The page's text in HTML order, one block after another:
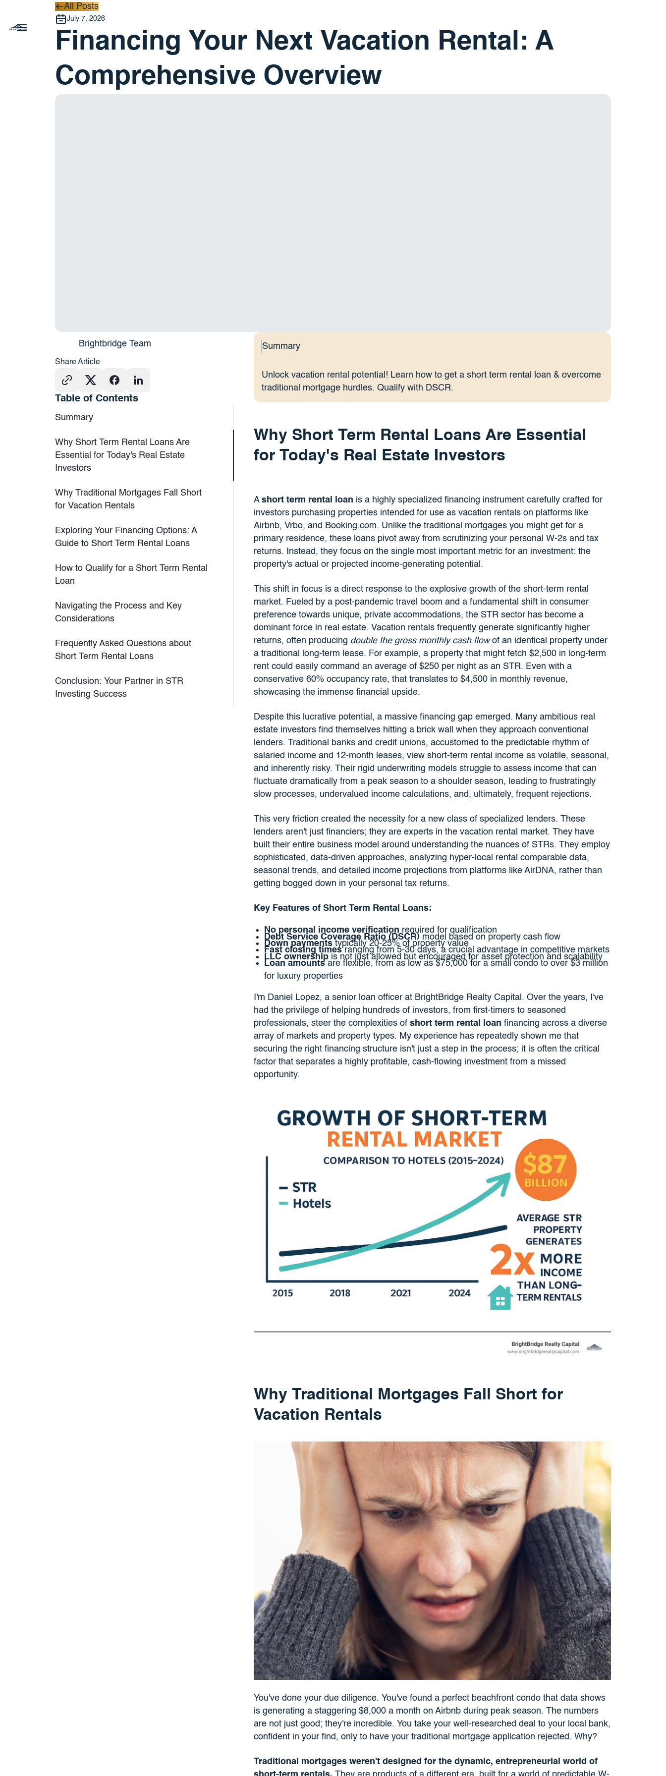
All Posts
All Posts
July 7, 2026
Financing Your Next Vacation Rental: A
Comprehensive Overview
Brightbridge Team
Share Article
Table of Contents
Summary
Why Short Term Rental Loans Are
Essential for Today's Real Estate
Investors
Why Traditional Mortgages Fall Short
for Vacation Rentals
Exploring Your Financing Options: A
Guide to Short Term Rental Loans
How to Qualify for a Short Term Rental
Loan
Navigating the Process and Key
Considerations
Frequently Asked Questions about
Short Term Rental Loans
Conclusion: Your Partner in STR
Investing Success
Summary
Unlock vacation rental potential! Learn how to get a short term rental loan & overcome
traditional mortgage hurdles. Qualify with DSCR.
Why Short Term Rental Loans Are Essential
for Today's Real Estate Investors
A short term rental loan is a highly specialized financing instrument carefully crafted for
investors purchasing properties intended for use as vacation rentals on platforms like
Airbnb, Vrbo, and Booking.com. Unlike the traditional mortgages you might get for a
primary residence, these loans pivot away from scrutinizing your personal W-2s and tax
returns. Instead, they focus on the single most important metric for an investment: the
property's actual or projected income-generating potential.
This shift in focus is a direct response to the explosive growth of the short-term rental
market. Fueled by a post-pandemic travel boom and a fundamental shift in consumer
preference towards unique, private accommodations, the STR sector has become a
dominant force in real estate. Vacation rentals frequently generate significantly higher
returns, often producing double the gross monthly cash flowof an identical property under
a traditional long-term lease. For example, a property that might fetch $2,500 in long-term
rent could easily command an average of $250 per night as an STR. Even with a
conservative 60% occupancy rate, that translates to $4,500 in monthly revenue,
showcasing the immense financial upside.
Despite this lucrative potential, a massive financing gap emerged. Many ambitious real
estate investors find themselves hitting a brick wall when they approach conventional
lenders. Traditional banks and credit unions, accustomed to the predictable rhythm of
salaried income and 12-month leases, view short-term rental income as volatile, seasonal,
and inherently risky. Their rigid underwriting models struggle to assess income that can
fluctuate dramatically from a peak season to a shoulder season, leading to frustratingly
slow processes, undervalued income calculations, and, ultimately, frequent rejections.
This very friction created the necessity for a new class of specialized lenders. These
lenders aren't just financiers; they are experts in the vacation rental market. They have
built their entire business model around understanding the nuances of STRs. They employ
sophisticated, data-driven approaches, analyzing hyper-local rental comparable data,
seasonal trends, and detailed income projections from platforms like AirDNA, rather than
getting bogged down in your personal tax returns.
Key Features of Short Term Rental Loans:
No personal income verification required for qualification
Debt Service Coverage Ratio (DSCR)model based on property cash flow
Down paymentstypically 20-25% of property value
Fast closing timesranging from 5-30 days, a crucial advantage in competitive markets
LLC ownershipis not just allowed but encouraged for asset protection and scalability
Loan amountsare flexible, from as low as $75,000 for a small condo to over $3 million
for luxury properties
I'm Daniel Lopez, a senior loan officer at BrightBridge Realty Capital. Over the years, I've
had the privilege of helping hundreds of investors, from first-timers to seasoned
professionals, steer the complexities of short term rental loan financing across a diverse
array of markets and property types. My experience has repeatedly shown me that
securing the right financing structure isn't just a step in the process; it is often the critical
factor that separates a highly profitable, cash-flowing investment from a missed
opportunity.
Why Traditional Mortgages Fall Short for
Vacation Rentals
You've done your due diligence. You've found a perfect beachfront condo that data shows
is generating a staggering $8,000 a month on Airbnb during peak season. The numbers
are not just good; they're incredible. You take your well-researched deal to your local bank,
confident in your find, only to have your traditional mortgage application rejected. Why?
Traditional mortgages weren't designed for the dynamic, entrepreneurial world of